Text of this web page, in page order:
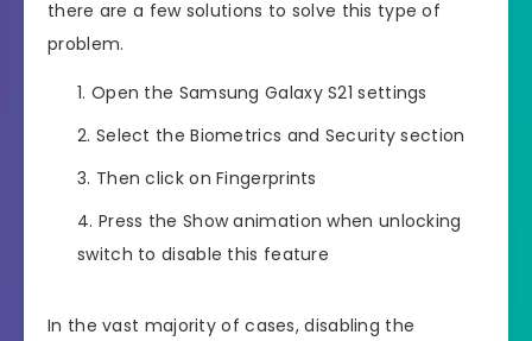
there are a few solutions to solve this type of
problem.
Open the Samsung Galaxy S21 settings
Select the Biometrics and Security section
Then click on Fingerprints
Press the Show animation when unlocking
switch to disable this feature
In the vast majority of cases, disabling the